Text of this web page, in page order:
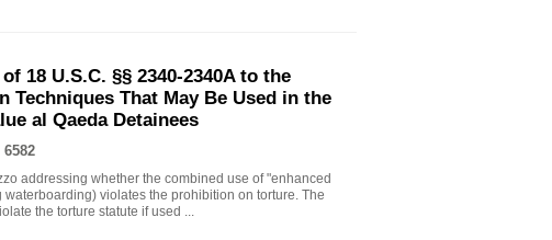
18 U.S.C. §§ 2340-2340A to the
Techniques That May Be Used in the
al Qaeda Detainees
6582
addressing whether the combined use of "enhanced
violates the prohibition on torture. The
the torture statute if used ...